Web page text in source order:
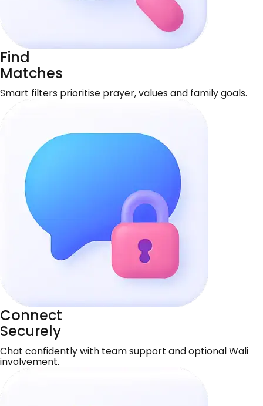
Find
Matches
Smart filters prioritise prayer, values and family goals.
Connect
Securely
Chat confidently with team support and optional Wali
involvement.